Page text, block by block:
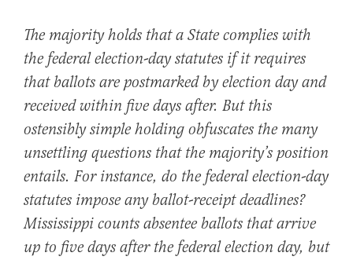
The majority holds that a State complies with
the federal election-day statutes if it requires
that ballots are postmarked by election day and
received within five days after. But this
ostensibly simple holding obfuscates the many
unsettling questions that the majority’s position
entails. For instance, do the federal election-day
statutes impose any ballot-receipt deadlines?
Mississippi counts absentee ballots that arrive
up to five days after the federal election day, but